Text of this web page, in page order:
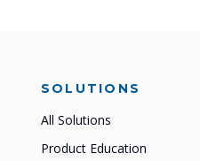
SOLUTIONS
All Solutions
Product Education